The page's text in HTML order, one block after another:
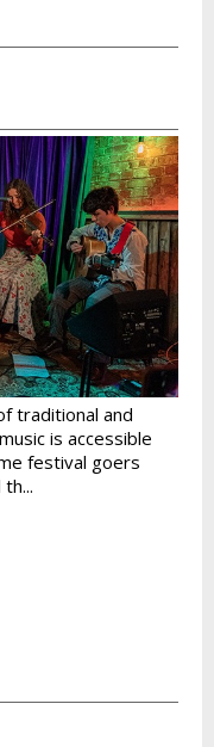
traditional and
is accessible
festival goers